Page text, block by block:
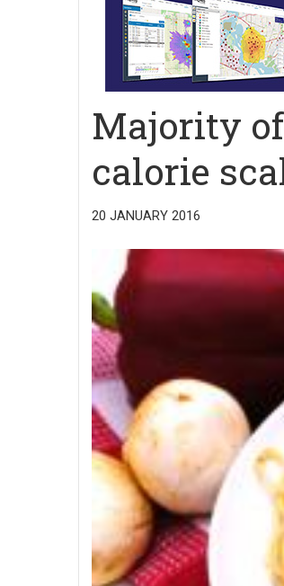
Majority
calorie
20 JANUARY 2016